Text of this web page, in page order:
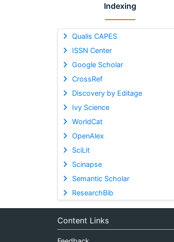
Indexing
Qualis CAPES
ISSN Center
Google Scholar
CrossRef
Discovery by Editage
Ivy Science
WorldCat
OpenAlex
SciLit
Scinapse
Semantic Scholar
ResearchBib
Content Links